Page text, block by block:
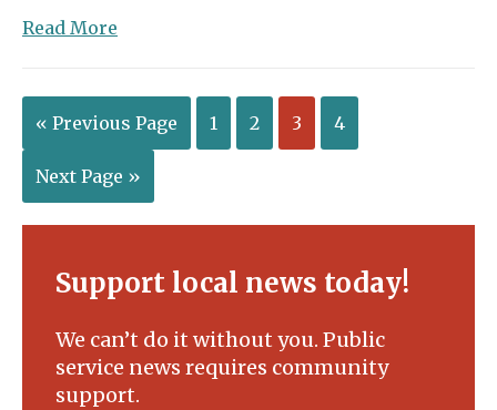
Read More
Maine
a
leader
in
the
classroom
the
« Previous Page 1 2 3 4
Next Page »
Support local news today!
We can’t do it without you. Public
service news requires community
support.